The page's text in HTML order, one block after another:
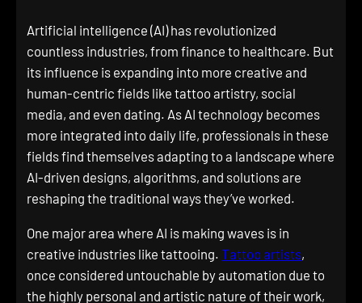
Artificial intelligence (AI) has revolutionized
countless industries, from finance to healthcare. But
its influence is expanding into more creative and
human-centric fields like tattoo artistry, social
media, and even dating. As AI technology becomes
more integrated into daily life, professionals in these
fields find themselves adapting to a landscape where
AI-driven designs, algorithms, and solutions are
reshaping the traditional ways they’ve worked.
One major area where AI is making waves is in
creative industries like tattooing.Tattoo artists,
once considered untouchable by automation due to
the highly personal and artistic nature of their work,